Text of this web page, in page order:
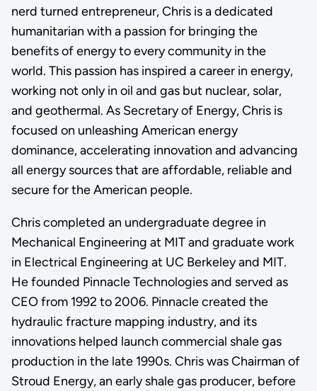
nerd turned entrepreneur, Chris is a dedicated
humanitarian with a passion for bringing the
benefits of energy to every community in the
world. This passion has inspired a career in energy,
working not only in oil and gas but nuclear, solar,
and geothermal. As Secretary of Energy, Chris is
focused on unleashing American energy
dominance, accelerating innovation and advancing
all energy sources that are affordable, reliable and
secure for the American people.
Chris completed an undergraduate degree in
Mechanical Engineering at MIT and graduate work
in Electrical Engineering at UC Berkeley and MIT.
He founded Pinnacle Technologies and served as
CEO from 1992 to 2006. Pinnacle created the
hydraulic fracture mapping industry, and its
innovations helped launch commercial shale gas
production in the late 1990s. Chris was Chairman of
Stroud Energy, an early shale gas producer, before